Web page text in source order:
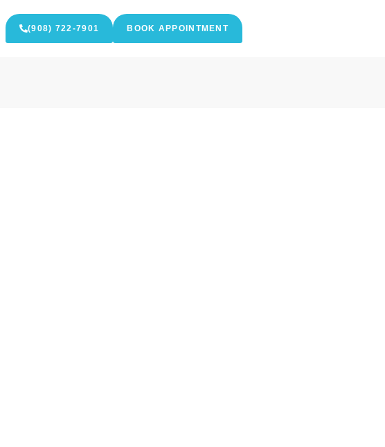
(908) 722-7901 BOOK APPOINTMENT